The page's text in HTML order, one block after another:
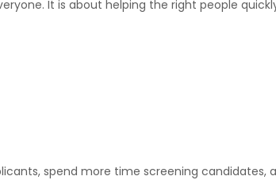
It is about helping the right people
spend more time screening candidates,